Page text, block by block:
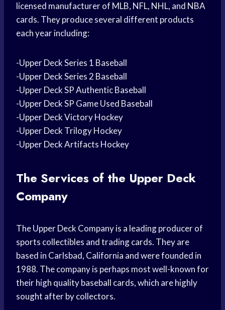
licensed manufacturer of MLB, NFL, NHL, and NBA
cards. They produce several different products
each year including:
-Upper Deck Series 1 Baseball
-Upper Deck Series 2 Baseball
-Upper Deck SP Authentic Baseball
-Upper Deck SP Game Used Baseball
-Upper Deck Victory Hockey
-Upper Deck Trilogy Hockey
-Upper Deck Artifacts Hockey
The Services of the Upper Deck
Company
The Upper Deck Company is a leading producer of
sports collectibles and trading cards. They are
based in Carlsbad, California and were founded in
1988. The company is perhaps most well-known for
their high quality baseball cards, which are highly
sought after by collectors.